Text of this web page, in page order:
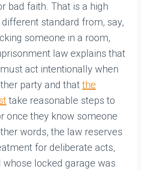
bad faith. That is a high
different standard from, say,
someone in a room,
law explains that
act intentionally when
party and thatthe
take reasonable steps to
once they know someone
words, the law reserves
for deliberate acts,
locked garage was